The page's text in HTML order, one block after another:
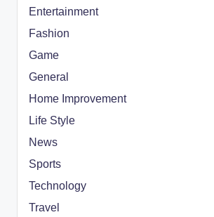
Entertainment
Fashion
Game
General
Home Improvement
Life Style
News
Sports
Technology
Travel